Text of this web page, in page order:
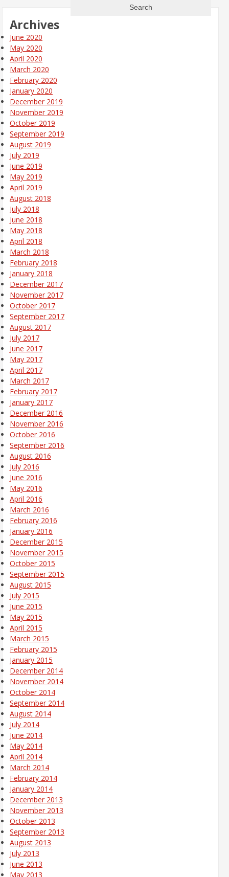
Archives
June 2020
May 2020
April 2020
March 2020
February 2020
January 2020
December 2019
November 2019
October 2019
September 2019
August 2019
July 2019
June 2019
May 2019
April 2019
August 2018
July 2018
June 2018
May 2018
April 2018
March 2018
February 2018
January 2018
December 2017
November 2017
October 2017
September 2017
August 2017
July 2017
June 2017
May 2017
April 2017
March 2017
February 2017
January 2017
December 2016
November 2016
October 2016
September 2016
August 2016
July 2016
June 2016
May 2016
April 2016
March 2016
February 2016
January 2016
December 2015
November 2015
October 2015
September 2015
August 2015
July 2015
June 2015
May 2015
April 2015
March 2015
February 2015
January 2015
December 2014
November 2014
October 2014
September 2014
August 2014
July 2014
June 2014
May 2014
April 2014
March 2014
February 2014
January 2014
December 2013
November 2013
October 2013
September 2013
August 2013
July 2013
June 2013
May 2013